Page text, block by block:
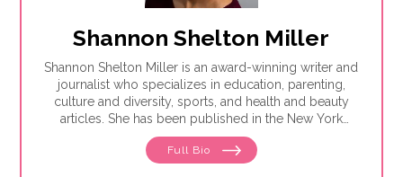
Shannon Shelton Miller
Shannon Shelton Miller is an award-winning writer and
journalist who specializes in education, parenting,
culture and diversity, sports, and health and beauty
articles. She has been published in the New York
Times, the Washington Post, ESPN.com, Slate, InStyle
and the Huffington Post.
Full Bio